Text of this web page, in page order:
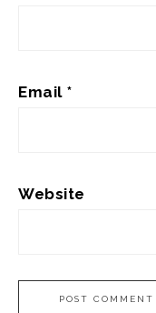
Email *
Website